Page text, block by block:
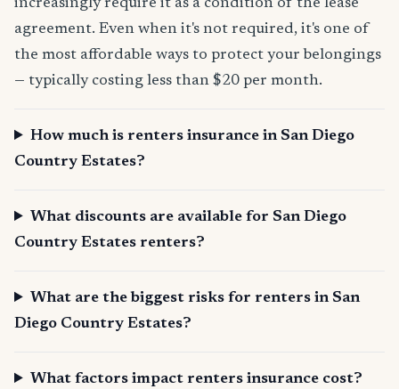
increasingly require it as a condition of the lease
agreement. Even when it's not required, it's one of
the most affordable ways to protect your belongings
— typically costing less than $20 per month.
How much is renters insurance in San Diego
Country Estates?
What discounts are available for San Diego
Country Estates renters?
What are the biggest risks for renters in San
Diego Country Estates?
What factors impact renters insurance cost?